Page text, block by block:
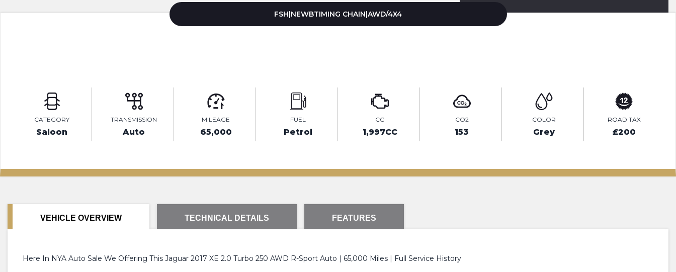
FSH|NEWBTIMING CHAIN|AWD/4X4
CATEGORY
Saloon
TRANSMISSION
Auto
MILEAGE
65,000
FUEL
Petrol
CC
1,997CC
CO2
153
COLOR
Grey
ROAD TAX
£200
VEHICLE OVERVIEW TECHNICAL DETAILS FEATURES
Here In NYA Auto Sale We Offering This Jaguar 2017 XE 2.0 Turbo 250 AWD R-Sport Auto | 65,000 Miles | Full Service History